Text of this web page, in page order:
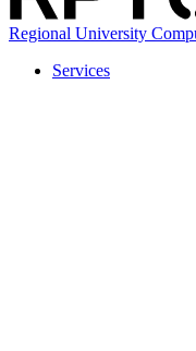
Regional University
Services